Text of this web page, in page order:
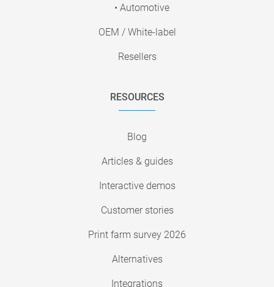
• Automotive
OEM / White-label
Resellers
RESOURCES
Blog
Articles & guides
Interactive demos
Customer stories
Print farm survey 2026
Alternatives
Integrations